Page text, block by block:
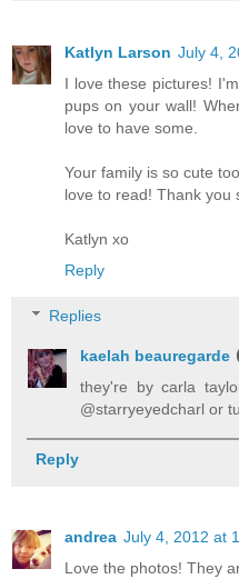
Katlyn Larson July 4,
I love these pictures!
pups on your wall!
love to have some.
Your family is so cute
love to read! Thank you
Katlyn xo
Reply
Replies
kaelah beauregarde
they're by carla
@starryeyedcharl or
Reply
andrea July 4, 2012 at
Love the photos! They